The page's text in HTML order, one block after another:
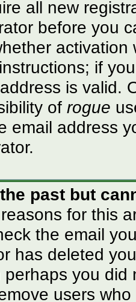
all new
before you
if
is valid.
of rogue
email address
past but
for this
the email
has deleted
you
users